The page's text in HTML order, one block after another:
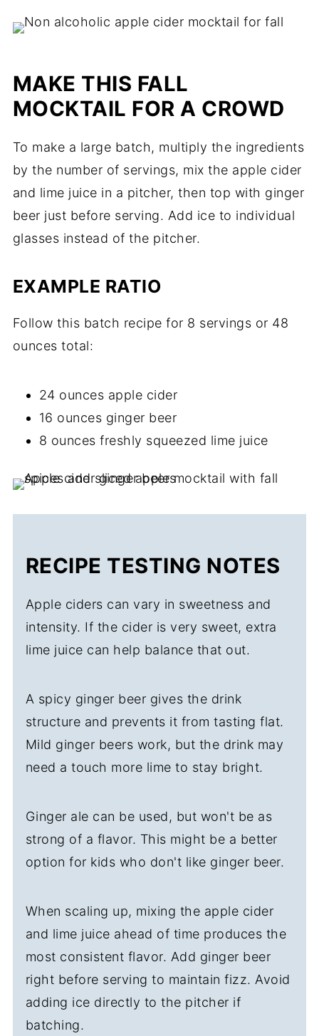
MAKE THIS FALL
MOCKTAIL FOR A CROWD
To make a large batch, multiply the ingredients
by the number of servings, mix the apple cider
and lime juice in a pitcher, then top with ginger
beer just before serving. Add ice to individual
glasses instead of the pitcher.
EXAMPLE RATIO
Follow this batch recipe for 8 servings or 48
ounces total:
24 ounces apple cider
16 ounces ginger beer
8 ounces freshly squeezed lime juice
RECIPE TESTING NOTES
Apple ciders can vary in sweetness and
intensity. If the cider is very sweet, extra
lime juice can help balance that out.
A spicy ginger beer gives the drink
structure and prevents it from tasting flat.
Mild ginger beers work, but the drink may
need a touch more lime to stay bright.
Ginger ale can be used, but won't be as
strong of a flavor. This might be a better
option for kids who don't like ginger beer.
When scaling up, mixing the apple cider
and lime juice ahead of time produces the
most consistent flavor. Add ginger beer
right before serving to maintain fizz. Avoid
adding ice directly to the pitcher if
batching.